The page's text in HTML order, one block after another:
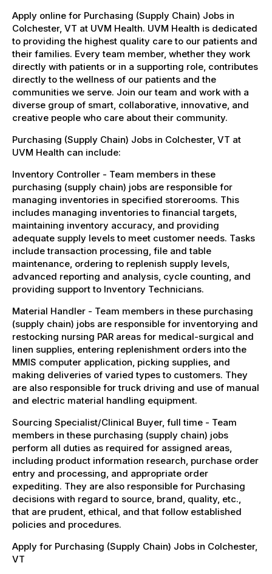
Apply online for Purchasing (Supply Chain) Jobs in
Colchester, VT at UVM Health. UVM Health is dedicated
to providing the highest quality care to our patients and
their families. Every team member, whether they work
directly with patients or in a supporting role, contributes
directly to the wellness of our patients and the
communities we serve. Join our team and work with a
diverse group of smart, collaborative, innovative, and
creative people who care about their community.
Purchasing (Supply Chain) Jobs in Colchester, VT at
UVM Health can include:
Inventory Controller - Team members in these
purchasing (supply chain) jobs are responsible for
managing inventories in specified storerooms. This
includes managing inventories to financial targets,
maintaining inventory accuracy, and providing
adequate supply levels to meet customer needs. Tasks
include transaction processing, file and table
maintenance, ordering to replenish supply levels,
advanced reporting and analysis, cycle counting, and
providing support to Inventory Technicians.
Material Handler - Team members in these purchasing
(supply chain) jobs are responsible for inventorying and
restocking nursing PAR areas for medical-surgical and
linen supplies, entering replenishment orders into the
MMIS computer application, picking supplies, and
making deliveries of varied types to customers. They
are also responsible for truck driving and use of manual
and electric material handling equipment.
Sourcing Specialist/Clinical Buyer, full time - Team
members in these purchasing (supply chain) jobs
perform all duties as required for assigned areas,
including product information research, purchase order
entry and processing, and appropriate order
expediting. They are also responsible for Purchasing
decisions with regard to source, brand, quality, etc.,
that are prudent, ethical, and that follow established
policies and procedures.
Apply for Purchasing (Supply Chain) Jobs in Colchester,
VT